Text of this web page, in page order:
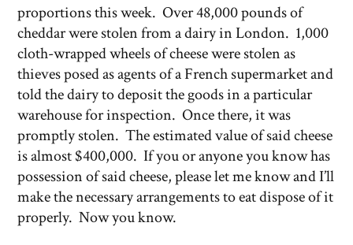
proportions this week. Over 48,000 pounds of
cheddar were stolen from a dairy in London. 1,000
cloth-wrapped wheels of cheese were stolen as
thieves posed as agents of a French supermarket and
told the dairy to deposit the goods in a particular
warehouse for inspection. Once there, it was
promptly stolen. The estimated value of said cheese
is almost $400,000. If you or anyone you know has
possession of said cheese, please let me know and I’ll
make the necessary arrangements to eat dispose of it
properly. Now you know.